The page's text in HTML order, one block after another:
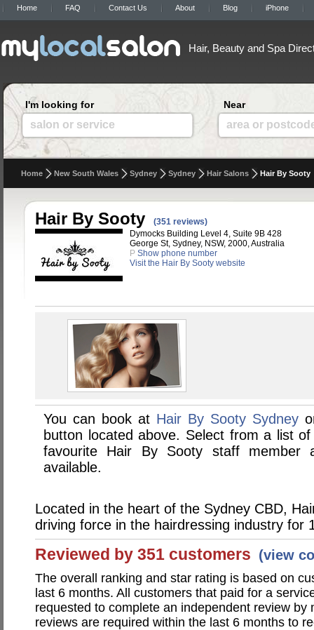
Home FAQ Contact Us About Blog iPhone
Hair, Beauty and Spa
I'm looking for
salon or service
Near
area or
Home New South Wales Sydney Sydney Hair Salons Hair By Sooty
Hair By Sooty
(351 reviews)
Dymocks Building Level 4, Suite 9B 428
George St, Sydney, NSW, 2000, Australia
P Show phone number
Visit the Hair By Sooty website
You can book at Hair By Sooty Sydney
button located above. Select from a list
favourite Hair By Sooty staff member
available.
Located in the heart of the Sydney CBD,
driving force in the hairdressing industry for
Reviewed by 351 customers (view
The overall ranking and star rating is based on
last 6 months. All customers that paid for a
requested to complete an independent review by
reviews are required within the last 6 months to